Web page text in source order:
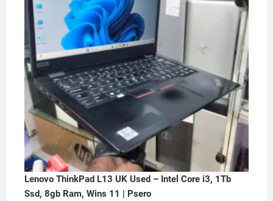
Lenovo ThinkPad L13 UK Used – Intel Core i3, 1Tb
Ssd, 8gb Ram, Wins 11 | Psero